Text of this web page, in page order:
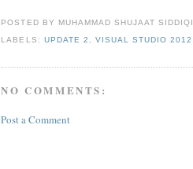
POSTED BY MUHAMMAD SHUJAAT SIDDIQI
LABELS: UPDATE 2 VISUAL STUDIO 2012
NO COMMENTS:
Post a Comment